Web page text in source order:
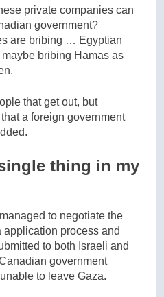
private companies can
government?
are bribing … Egyptian
bribing Hamas as
that get out, but
a foreign government
thing in my
to negotiate the
process and
to both Israeli and
government
to leave Gaza.